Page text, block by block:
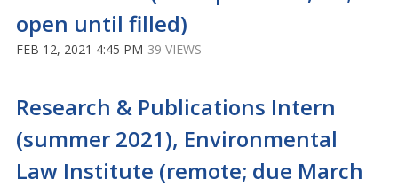
open until filled)
FEB 12, 2021 4:45 PM 39 VIEWS
Research & Publications Intern
(summer 2021), Environmental
Law Institute (remote; due March